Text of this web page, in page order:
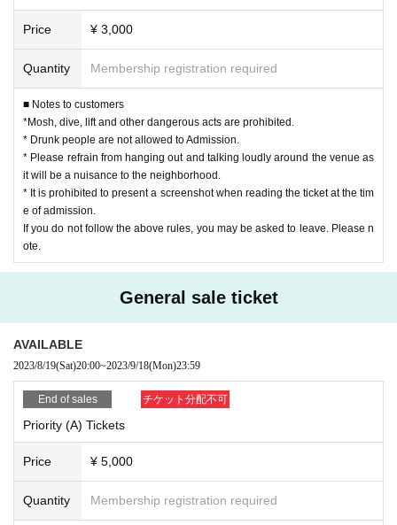
Price ¥ 3,000
Quantity Membership registration required
■ Notes to customers
*Mosh, dive, lift and other dangerous acts are prohibited.
* Drunk people are not allowed to Admission.
* Please refrain from hanging out and talking loudly around the venue as
it will be a nuisance to the neighborhood.
* It is prohibited to present a screenshot when reading the ticket at the tim
e of admission.
If you do not follow the above rules, you may be asked to leave. Please n
ote.
General sale ticket
AVAILABLE
2023/8/19(Sat)20:00~2023/9/18(Mon)23:59
End of sales チケット分配不可
Priority (A) Tickets
Price ¥ 5,000
Quantity Membership registration required